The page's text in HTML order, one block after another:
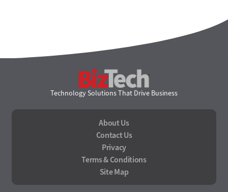
Technology Solutions That Drive Business
About Us
Contact Us
Privacy
Terms & Conditions
Site Map